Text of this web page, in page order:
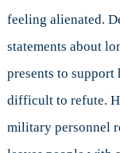
feeling alienated.
statements about
presents to support
difficult to refute.
military personnel